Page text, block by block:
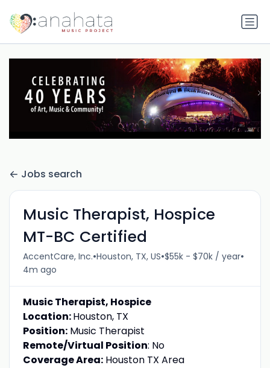
Jobs search
Music Therapist, Hospice
MT-BC Certified
AccentCare, Inc.•Houston, TX, US•$55k - $70k / year•
4m ago
Music Therapist, Hospice
Location:Houston, TX
Position:Music Therapist
Remote/Virtual Position: No
Coverage Area:Houston TX Area